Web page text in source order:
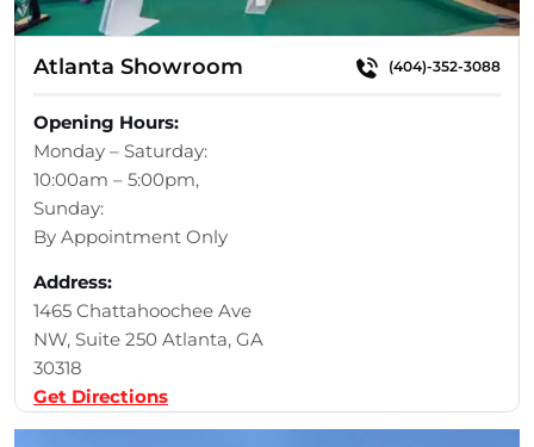
Atlanta Showroom (404)-352-3088
Opening Hours:
Monday – Saturday:
10:00am – 5:00pm,
Sunday:
By Appointment Only
Address:
1465 Chattahoochee Ave
NW, Suite 250 Atlanta, GA
30318
Get Directions